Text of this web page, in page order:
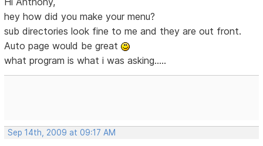
hey how did you make your menu?
sub directories look fine to me and they are out front.
Auto page would be great
what program is what i was asking.....
Sep 14th, 2009 at 09:17 AM